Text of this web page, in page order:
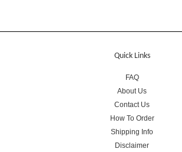
Quick Links
FAQ
About Us
Contact Us
How To Order
Shipping Info
Disclaimer